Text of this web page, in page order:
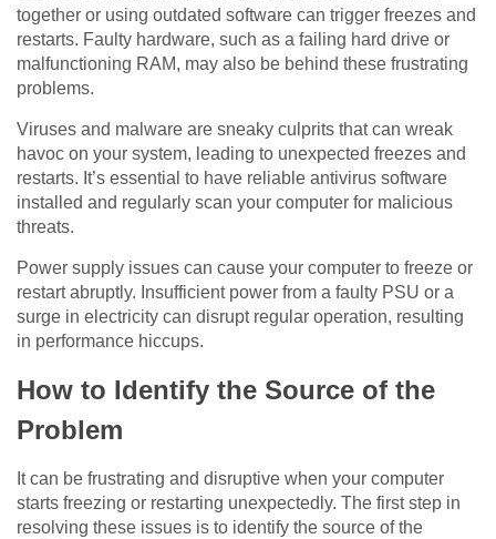
together or using outdated software can trigger freezes and
restarts. Faulty hardware, such as a failing hard drive or
malfunctioning RAM, may also be behind these frustrating
problems.
Viruses and malware are sneaky culprits that can wreak
havoc on your system, leading to unexpected freezes and
restarts. It’s essential to have reliable antivirus software
installed and regularly scan your computer for malicious
threats.
Power supply issues can cause your computer to freeze or
restart abruptly. Insufficient power from a faulty PSU or a
surge in electricity can disrupt regular operation, resulting
in performance hiccups.
How to Identify the Source of the
Problem
It can be frustrating and disruptive when your computer
starts freezing or restarting unexpectedly. The first step in
resolving these issues is to identify the source of the